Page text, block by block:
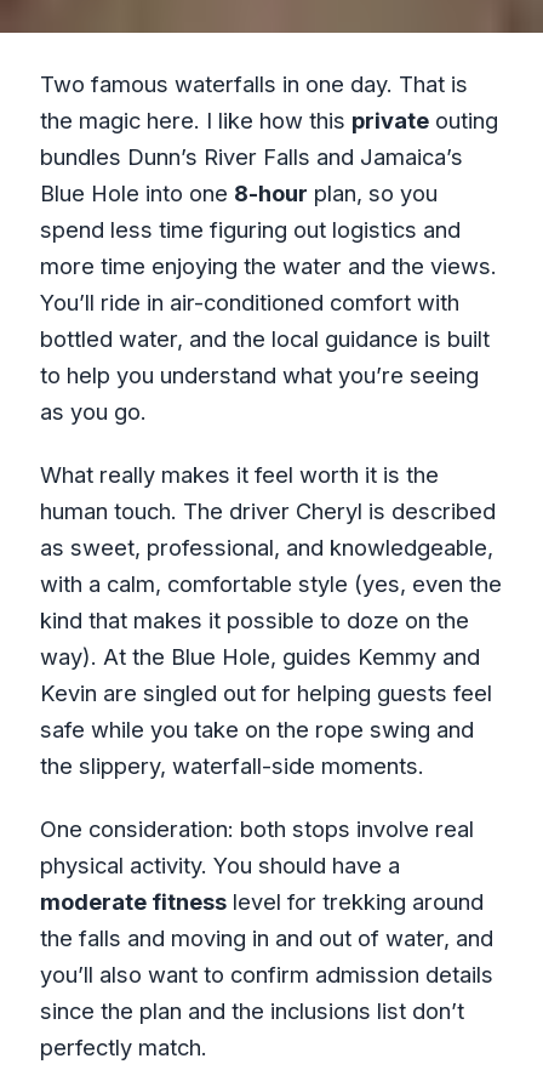
Two famous waterfalls in one day. That is
the magic here. I like how this privateouting
bundles Dunn’s River Falls and Jamaica’s
Blue Hole into one 8-hour plan, so you
spend less time figuring out logistics and
more time enjoying the water and the views.
You’ll ride in air-conditioned comfort with
bottled water, and the local guidance is built
to help you understand what you’re seeing
as you go.
What really makes it feel worth it is the
human touch. The driver Cheryl is described
as sweet, professional, and knowledgeable,
with a calm, comfortable style (yes, even the
kind that makes it possible to doze on the
way). At the Blue Hole, guides Kemmy and
Kevin are singled out for helping guests feel
safe while you take on the rope swing and
the slippery, waterfall-side moments.
One consideration: both stops involve real
physical activity. You should have a
moderate fitnesslevel for trekking around
the falls and moving in and out of water, and
you’ll also want to confirm admission details
since the plan and the inclusions list don’t
perfectly match.